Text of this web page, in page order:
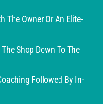
The Owner Or An Elite-
Shop Down To The
Followed By In-